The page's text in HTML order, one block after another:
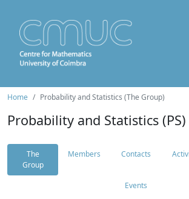
Home Probability and Statistics (The Group)
Probability and Statistics (PS)
The
Group
Members Contacts
Events